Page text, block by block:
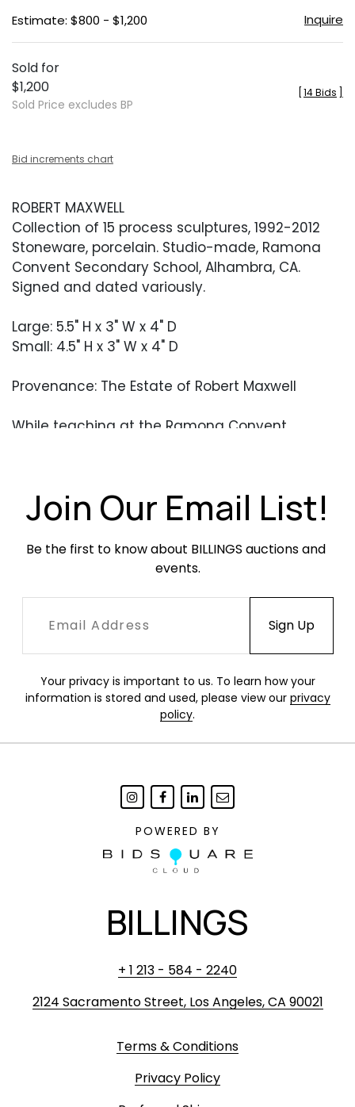
Estimate: $800 - $1,200 Inquire
Sold for
$1,200
Sold Price excludes BP
14 Bids
Bid increments chart
ROBERT MAXWELL
Collection of 15 process sculptures, 1992-2012
Stoneware, porcelain. Studio-made, Ramona
Convent Secondary School, Alhambra, CA.
Signed and dated variously.
Large: 5.5" H x 3" W x 4" D
Small: 4.5" H x 3" W x 4" D
Provenance: The Estate of Robert Maxwell
While teaching at the Ramona Convent
decades after his famousBeasties
sculptures,
they recall a similar quick adaptability Maxwell
found in clay, and show direct lineage from
clay student to clay instructor.
READ THE CATALOG ESSAYHERE
the Estate of Robert Maxwell.
Join Our Email List!
Be the first to know about BILLINGS auctions and
events.
Your privacy is important to us. To learn how your
information is stored and used, please view our privacy
policy.
POWERED BY
BILLINGS
+ 1 213 - 584 - 2240
2124 Sacramento Street, Los Angeles, CA 90021
Terms & Conditions
Privacy Policy